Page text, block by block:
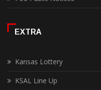
EXTRA
Kansas Lottery
KSAL Line Up